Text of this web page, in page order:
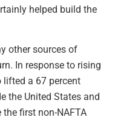
helped build the
other sources of
In response to rising
lifted a 67 percent
the United States and
first non-NAFTA